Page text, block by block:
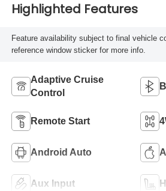
Highlighted Features
Feature availability subject to final vehicle
reference window sticker for more info.
Adaptive Cruise
Control
Remote Start
Android Auto
Aux Input